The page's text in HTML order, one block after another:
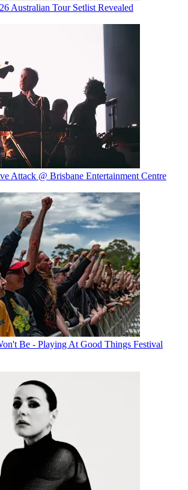
Australian Tour Setlist Revealed
Attack @ Brisbane Entertainment Centre
Be - Playing At Good Things Festival